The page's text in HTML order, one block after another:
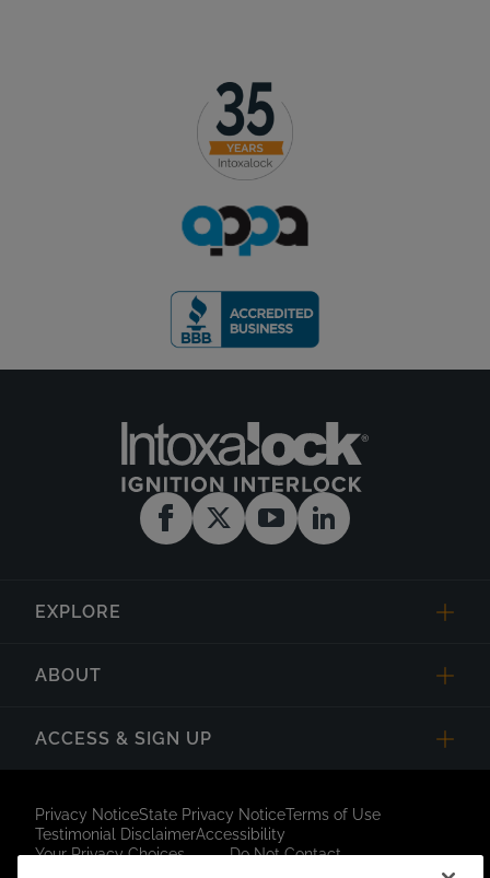
EXPLORE
ABOUT
ACCESS & SIGN UP
Privacy NoticeState Privacy NoticeTerms of Use
Testimonial DisclaimerAccessibility
Your Privacy Choices
Do Not Contact